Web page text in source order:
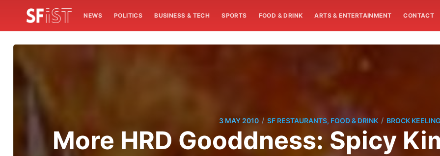
NEWS POLITICS BUSINESS & TECH SPORTS FOOD & DRINK ARTS & ENTERTAINMENT CONTACT
3 MAY 2010 / SF RESTAURANTS, FOOD & DRINK / BROCK
More HRD Gooddness: Spicy